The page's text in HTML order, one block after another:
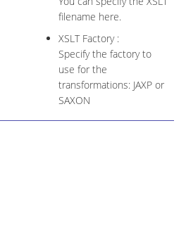
filename here.
XSLT Factory :
Specify the factory to
use for the
transformations: JAXP or
SAXON